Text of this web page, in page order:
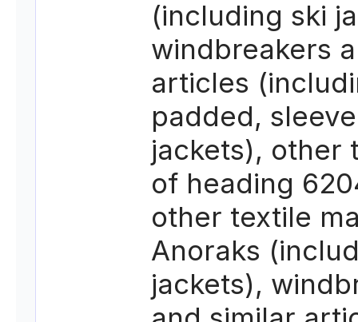
(including ski
windbreakers
articles
padded,
jackets), other
of heading
other textile
Anoraks
jackets),